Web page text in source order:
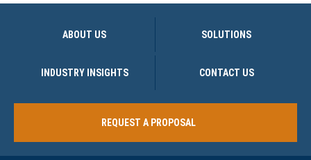
ABOUT US SOLUTIONS
INDUSTRY INSIGHTS CONTACT US
REQUEST A PROPOSAL